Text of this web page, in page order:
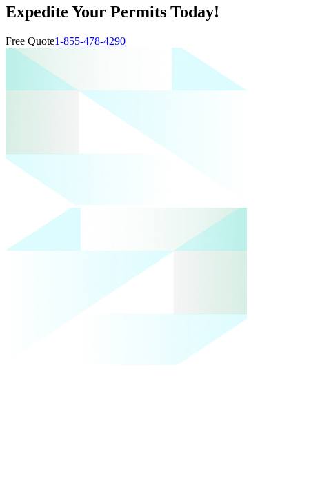
Expedite Your Permits Today!
Free Quote1-855-478-4290